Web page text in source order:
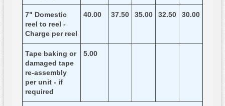
7" Domestic
reel to reel -
Charge per reel
40.00 37.50 35.00 32.50 30.00
Tape baking or
damaged tape
re-assembly
per unit - if
required
5.00